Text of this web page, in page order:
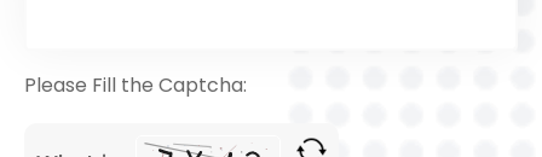
Please Fill the Captcha: